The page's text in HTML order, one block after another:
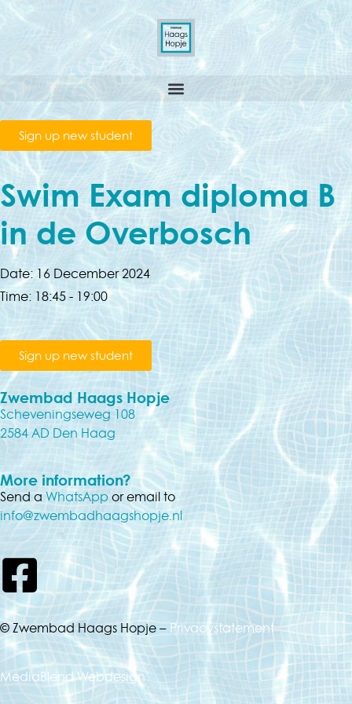
Sign up new student
Swim Exam diploma B
in de Overbosch
Date: 16 December 2024
Time: 18:45 - 19:00
Sign up new student
Zwembad Haags Hopje
Scheveningseweg 108
2584 AD Den Haag
More information?
Send a WhatsApp or email to
info@zwembadhaagshopje.nl
© Zwembad Haags Hopje – Privacystatement
MediaBlend Webdesign